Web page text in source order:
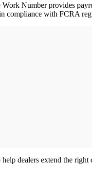
Number provides
compliance with FCRA
dealers extend the